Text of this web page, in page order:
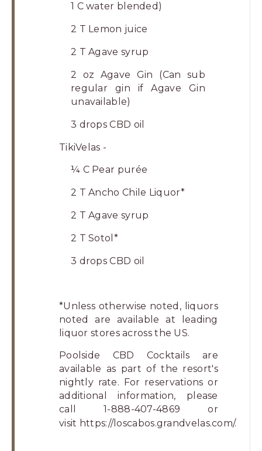
1 C water blended)
2 T Lemon juice
2 T Agave syrup
2 oz Agave Gin (Can sub
regular gin if Agave Gin
unavailable)
3 drops CBD oil
TikiVelas -
¼ C Pear purée
2 T Ancho Chile Liquor*
2 T Agave syrup
2 T Sotol*
3 drops CBD oil
*Unless otherwise noted, liquors
noted are available at leading
liquor stores across the US.
Poolside CBD Cocktails are
available as part of the resort's
nightly rate. For reservations or
additional information, please
call 1-888-407-4869 or
visit https://loscabos.grandvelas.com/.